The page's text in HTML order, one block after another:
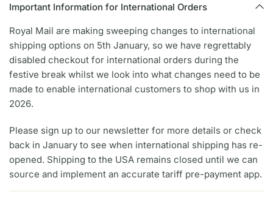
Important Information for International Orders
Royal Mail are making sweeping changes to international
shipping options on 5th January, so we have regrettably
disabled checkout for international orders during the
festive break whilst we look into what changes need to be
made to enable international customers to shop with us in
2026.
Please sign up to our newsletter for more details or check
back in January to see when international shipping has re-
opened. Shipping to the USA remains closed until we can
source and implement an accurate tariff pre-payment app.